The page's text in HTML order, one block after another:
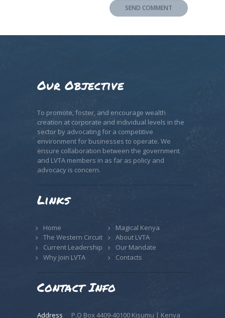
Our Objective
To promote, foster, and encourage wealth
creation at corporate and individual levels in the
sector by advocating for a competitive
environment for businesses to operate. We
ensure collaboration between the government
and LVTA members in as far as policy and
advocacy is concern.
Links
Home
Magical Kenya
The Western Circuit
About LVTA
Current Leadership
Our Mandate
Why Join LVTA
Contacts
Contact Info
Address P.O Box 4409-40100 Kisumu | Kenya